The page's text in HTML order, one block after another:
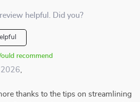
helpful. Did you?
recommend
2026
thanks to the tips on streamlining